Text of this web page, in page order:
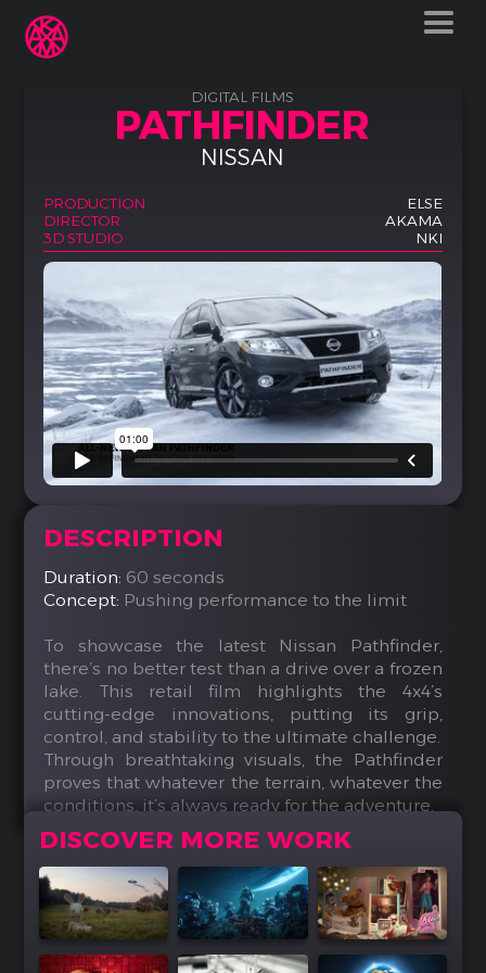
DIGITAL FILMS
PATHFINDER
NISSAN
PRODUCTION
ELSE
DIRECTOR
AKAMA
3D STUDIO
NKI
DESCRIPTION
Duration: 60 seconds
Concept: Pushing performance to the limit
To showcase the latest Nissan Pathfinder,
there’s no better test than a drive over a frozen
lake. This retail film highlights the 4x4’s
cutting-edge innovations, putting its grip,
control, and stability to the ultimate challenge.
Through breathtaking visuals, the Pathfinder
proves that whatever the terrain, whatever the
conditions, it’s always ready for the adventure.
DISCOVER MORE WORK